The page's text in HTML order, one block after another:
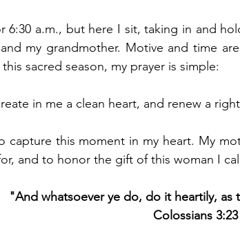
6:30 a.m., but here I sit, taking in and
my grandmother. Motive and time
sacred season, my prayer is simple:
in me a clean heart, and renew a
capture this moment in my heart. My
and to honor the gift of this woman I
"And whatsoever ye do, do it heartily,
Colossians